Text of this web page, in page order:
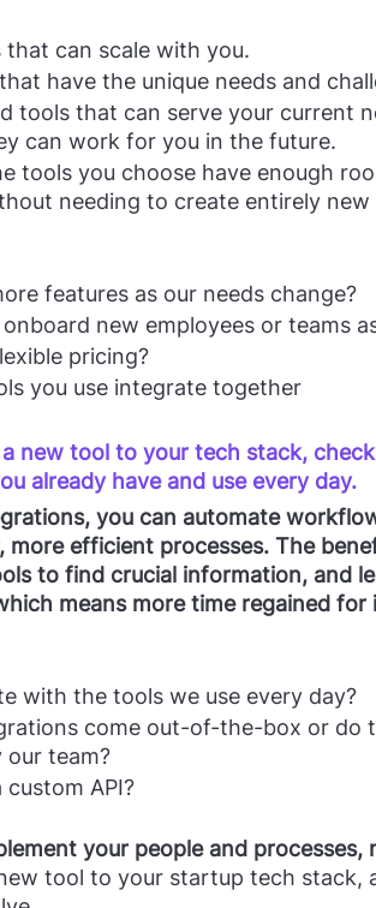
can scale with you.
have the unique needs and
tools that can serve your current
can work for you in the future.
tools you choose have enough
needing to create entirely
features as our needs change?
onboard new employees or teams
pricing?
you use integrate together
new tool to your tech stack,
already have and use every day.
you can automate
more efficient processes. The
to find crucial information, and
means more time regained
with the tools we use every day?
come out-of-the-box or do
our team?
custom API?
your people and processes,
tool to your startup tech stack,